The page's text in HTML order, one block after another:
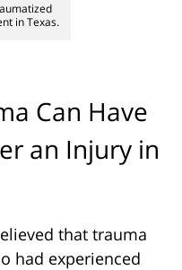
in Texas.
Can Have
an Injury in
that trauma
had experienced